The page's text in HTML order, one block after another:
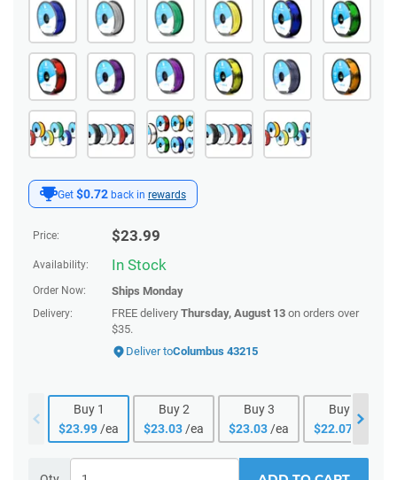
Get $0.72 back in rewards
Price: $23.99
Availability: In Stock
Order Now: Ships Monday
Delivery: FREE delivery Thursday, August 13 on orders over
$35.
Deliver toColumbus 43215
Buy 1
$23.99 /ea
Buy 2
$23.03 /ea
Buy 3
$23.03 /ea
Buy
$22.07 /ea